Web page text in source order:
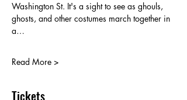
Washington St. It's a sight to see as ghouls,
ghosts, and other costumes march together in
a…
Read More >
Tickets